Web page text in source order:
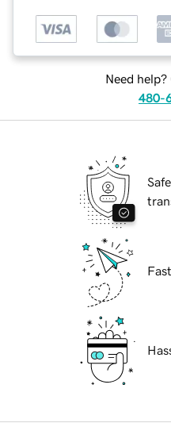
Need help?
480-